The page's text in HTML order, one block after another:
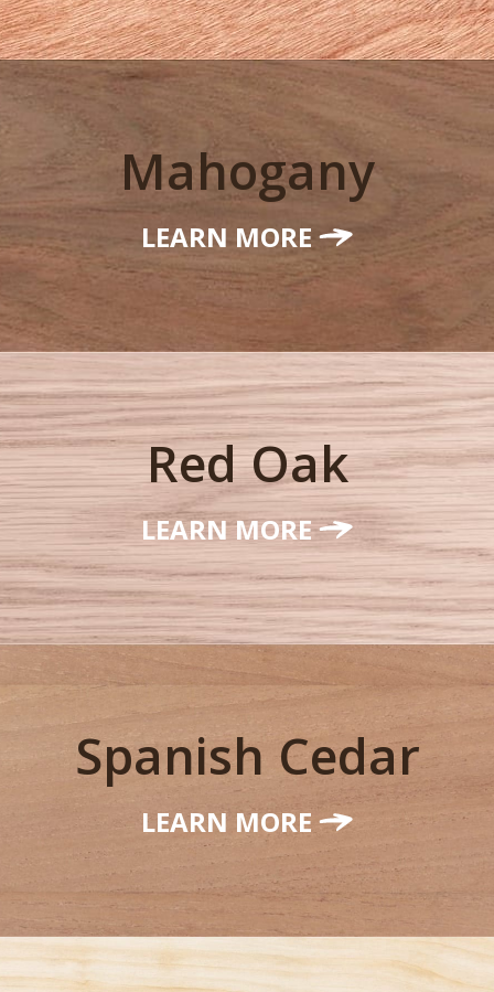
Mahogany
LEARN MORE
Red Oak
LEARN MORE
Spanish Cedar
LEARN MORE